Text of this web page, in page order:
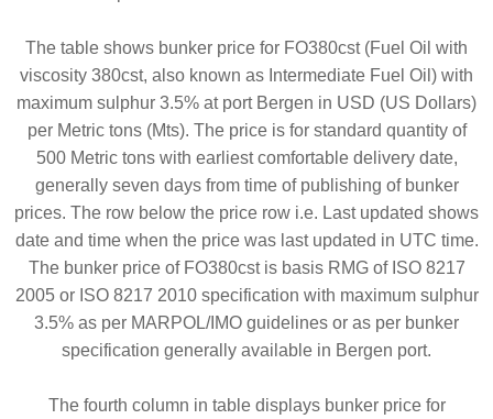
The table shows bunker price for FO380cst (Fuel Oil with
viscosity 380cst, also known as Intermediate Fuel Oil) with
maximum sulphur 3.5% at port Bergen in USD (US Dollars)
per Metric tons (Mts). The price is for standard quantity of
500 Metric tons with earliest comfortable delivery date,
generally seven days from time of publishing of bunker
prices. The row below the price row i.e. Last updated shows
date and time when the price was last updated in UTC time.
The bunker price of FO380cst is basis RMG of ISO 8217
2005 or ISO 8217 2010 specification with maximum sulphur
3.5% as per MARPOL/IMO guidelines or as per bunker
specification generally available in Bergen port.
The fourth column in table displays bunker price for